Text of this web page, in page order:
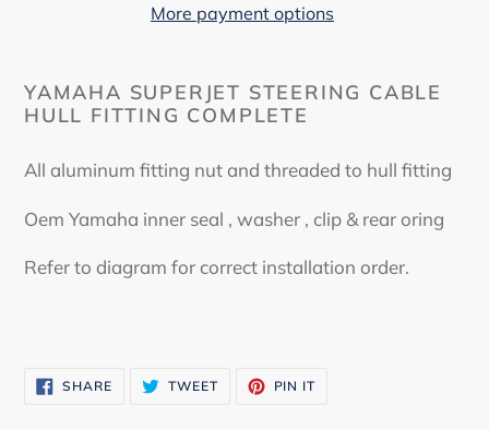
More payment options
YAMAHA SUPERJET STEERING CABLE
HULL FITTING COMPLETE
All aluminum fitting nut and threaded to hull fitting
Oem Yamaha inner seal , washer , clip & rear oring
Refer to diagram for correct installation order.
SHARESHARE
ON
TWEETTWEET PIN IT